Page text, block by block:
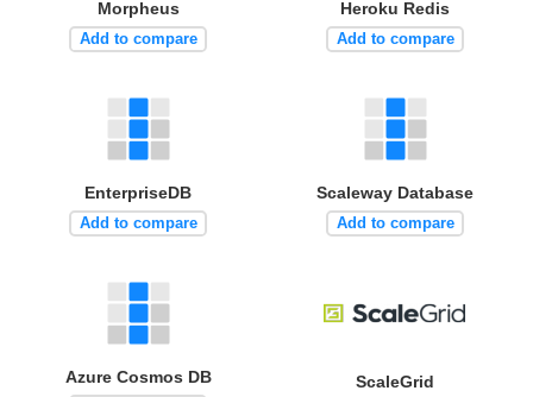
Morpheus
Add to compare
Heroku Redis
Add to compare
EnterpriseDB
Add to compare
Scaleway Database
Add to compare
Azure Cosmos DB ScaleGrid